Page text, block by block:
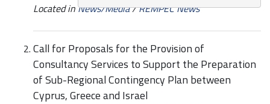
Located inNews/Media/REMPEC News
Call for Proposals for the Provision of
Consultancy Services to Support the Preparation
of Sub-Regional Contingency Plan between
Cyprus, Greece and Israel